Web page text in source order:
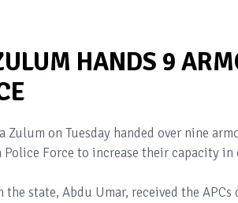
HANDS 9
Zulum on Tuesday handed over nine
Force to increase their capacity in
state, Abdu Umar, received the